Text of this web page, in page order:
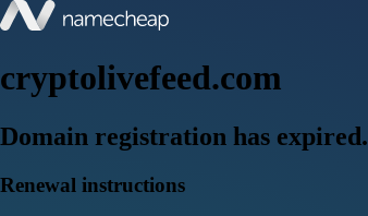
cryptolivefeed.com
Domain registration has expired.
Renewal instructions